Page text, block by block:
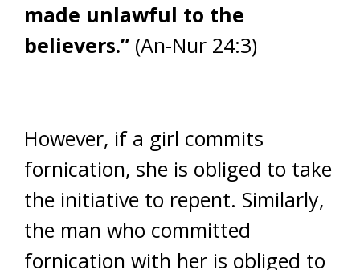
made unlawful to the
believers.” (An-Nur 24:3)
However, if a girl commits
fornication, she is obliged to take
the initiative to repent. Similarly,
the man who committed
fornication with her is obliged to